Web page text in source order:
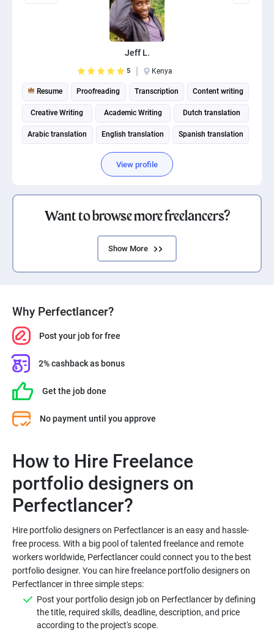
Jeff L.
5 Kenya
Resume Proofreading Transcription Content writing
Creative Writing Academic Writing Dutch translation
Arabic translation English translation Spanish translation
View profile
Want to browse more freelancers?
Show More
Why Perfectlancer?
Post your job for free
2% cashback as bonus
Get the job done
No payment until you approve
How to Hire Freelance
portfolio designers on
Hire portfolio designers on Perfectlancer is an easy and hassle-
free process. With a big pool of talented freelance and remote
workers worldwide, Perfectlancer could connect you to the best
portfolio designer. You can hire freelance portfolio designers on
Post your portfolio design job on Perfectlancer by defining
the title, required skills, deadline, description, and price